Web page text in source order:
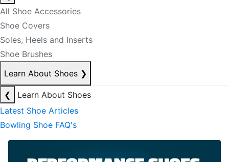
All Shoe Accessories
Shoe Covers
Soles, Heels and Inserts
Shoe Brushes
Learn About Shoes ❯
❮
Learn About Shoes
Latest Shoe Articles
Bowling Shoe FAQ's